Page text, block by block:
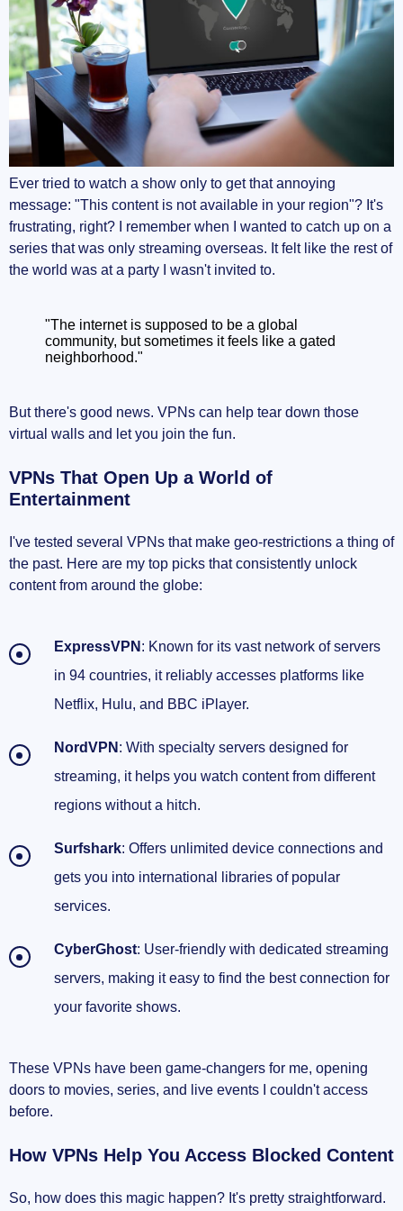
Ever tried to watch a show only to get that annoying
message: "This content is not available in your region"? It's
frustrating, right? I remember when I wanted to catch up on a
series that was only streaming overseas. It felt like the rest of
the world was at a party I wasn't invited to.
"The internet is supposed to be a global
community, but sometimes it feels like a gated
neighborhood."
But there's good news. VPNs can help tear down those
virtual walls and let you join the fun.
VPNs That Open Up a World of
Entertainment
I've tested several VPNs that make geo-restrictions a thing of
the past. Here are my top picks that consistently unlock
content from around the globe:
ExpressVPN : Known for its vast network of servers
in 94 countries, it reliably accesses platforms like
Netflix, Hulu, and BBC iPlayer.
NordVPN : With specialty servers designed for
streaming, it helps you watch content from different
regions without a hitch.
Surfshark: Offers unlimited device connections and
gets you into international libraries of popular
services.
CyberGhost: User-friendly with dedicated streaming
servers, making it easy to find the best connection for
your favorite shows.
These VPNs have been game-changers for me, opening
doors to movies, series, and live events I couldn't access
before.
How VPNs Help You Access Blocked Content
So, how does this magic happen? It's pretty straightforward.